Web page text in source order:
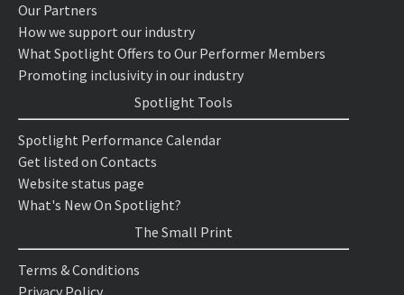
Our Partners
How we support our industry
What Spotlight Offers to Our Performer Members
Promoting inclusivity in our industry
Spotlight Tools
Spotlight Performance Calendar
Get listed on Contacts
Website status page
What's New On Spotlight?
The Small Print
Terms & Conditions
Privacy Policy